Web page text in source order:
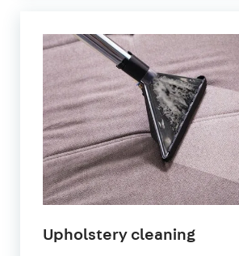
Upholstery cleaningin